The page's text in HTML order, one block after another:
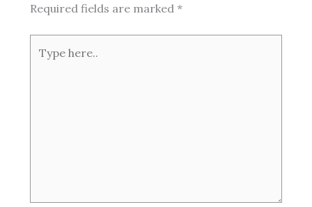
Required fields are marked *
here..